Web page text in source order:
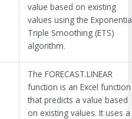
value based on existing
values using the
Triple Smoothing (ETS)
algorithm.
The FORECAST.LINEAR
function is an Excel function
that predicts a value based
on existing values. It uses a